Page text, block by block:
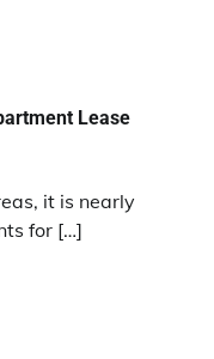
Lease
it is nearly
for […]